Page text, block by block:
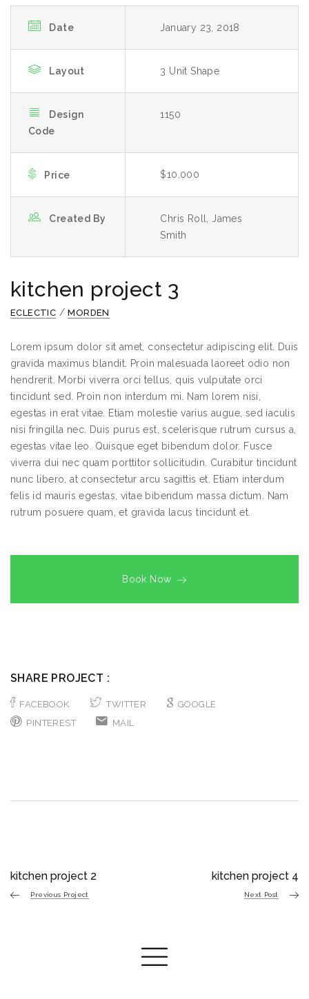
Date January 23, 2018
Layout 3 Unit Shape
Design
Code
1150
Price $10,000
Created By
Chris Roll, James
Smith
kitchen project 3
ECLECTIC /MORDEN
Lorem ipsum dolor sit amet, consectetur adipiscing elit. Duis
gravida maximus blandit. Proin malesuada laoreet odio non
hendrerit. Morbi viverra orci tellus, quis vulputate orci
tincidunt sed. Proin non interdum mi. Nam lorem nisi,
egestas in erat vitae. Etiam molestie varius augue, sed iaculis
nisi fringilla nec. Duis purus est, scelerisque rutrum cursus a,
egestas vitae leo. Quisque eget bibendum dolor. Fusce
viverra dui nec quam porttitor sollicitudin. Curabitur tincidunt
nunc libero, at consectetur arcu sagittis et. Etiam interdum
felis id mauris egestas, vitae bibendum massa dictum. Nam
rutrum posuere quam, et gravida lacus tincidunt et.
Book Now
SHARE PROJECT :
FACEBOOK TWITTER
GOOGLE
PINTEREST
MAIL
kitchen project 2
Previous Project
kitchen project 4
Next Post